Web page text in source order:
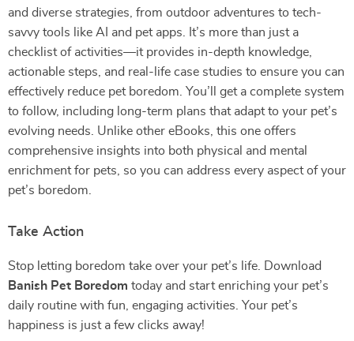
and diverse strategies, from outdoor adventures to tech-
savvy tools like AI and pet apps. It’s more than just a
checklist of activities—it provides in-depth knowledge,
actionable steps, and real-life case studies to ensure you can
effectively reduce pet boredom. You’ll get a complete system
to follow, including long-term plans that adapt to your pet’s
evolving needs. Unlike other eBooks, this one offers
comprehensive insights into both physical and mental
enrichment for pets, so you can address every aspect of your
pet’s boredom.
Take Action
Stop letting boredom take over your pet’s life. Download
Banish Pet Boredom today and start enriching your pet’s
daily routine with fun, engaging activities. Your pet’s
happiness is just a few clicks away!